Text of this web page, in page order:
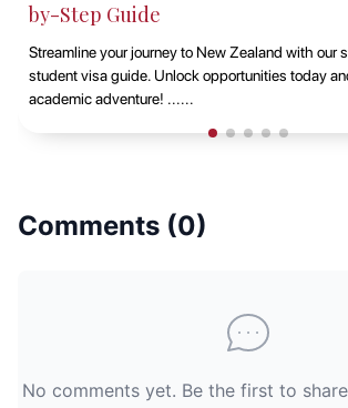
EduAbroad
Discover the opportunities of studying at
Sydney with EduAbroad. Explore top-notch
vibrant campus life, and exp......
Comments (0)
No comments yet. Be the first to